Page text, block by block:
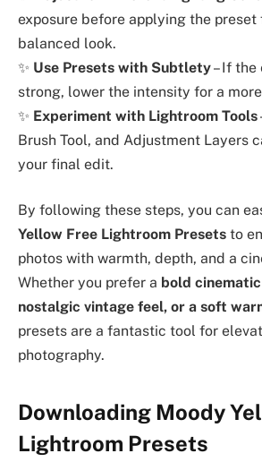
exposure before applying the preset
balanced look.
✨ Use Presets with Subtlety– If
strong, lower the intensity for a
✨ Experiment with Lightroom Tools
Brush Tool, and Adjustment Layers
your final edit.
By following these steps, you can
Yellow Free Lightroom Presets to
photos with warmth, depth, and a
Whether you prefer a bold
nostalgic vintage feel, or a soft
presets are a fantastic tool for
photography.
Downloading Moody
Lightroom Presets